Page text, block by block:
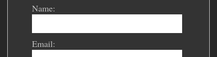
Name:
Email: